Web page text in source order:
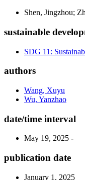
Shen, Jingzhou;
sustainable
SDG 11:
authors
Wang, Xuyu
Wu, Yanzhao
date/time interval
May 19, 2025 -
publication date
January 1, 2025